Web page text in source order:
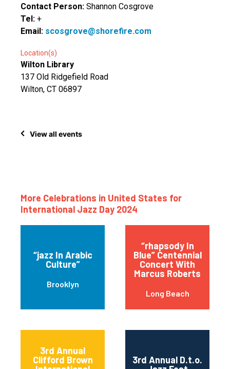
Contact Person: Shannon Cosgrove
Tel: +
Email: scosgrove@shorefire.com
Location(s)
Wilton Library
137 Old Ridgefield Road
Wilton, CT 06897
View all events
More Celebrations in United States for
International Jazz Day 2024
“jazz In Arabic
Culture”
Brooklyn
“rhapsody In
Blue” Centennial
Concert With
Marcus Roberts
Long Beach
3rd Annual
Clifford Brown
3rd Annual D.t.o.